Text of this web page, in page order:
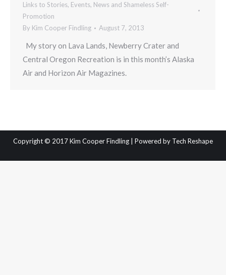
Links to Stories, Events, News and Shameless Self-
Promotion
By Kim Cooper Findling August 7, 2013
My story on Lava Lands, Newberry Crater and
Central Oregon Recreation is in this month’s Alaska
Air and Horizon Air Magazines.
Copyright © 2017 Kim Cooper Findling | Powered by Tech Reshape